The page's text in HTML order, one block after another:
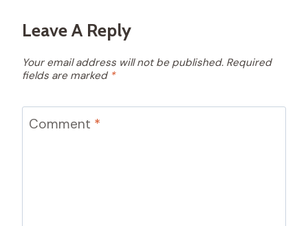
Leave A Reply
Your email address will not be published. Required
fields are marked *
Comment *